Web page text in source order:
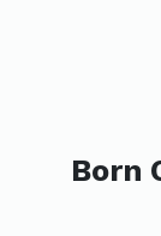
Born